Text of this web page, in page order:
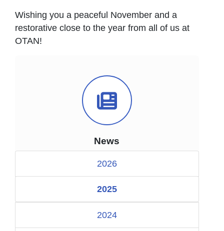
News Icon
News
2026
2025
2024
Wishing you a peaceful November and a
restorative close to the year from all of us at
OTAN!